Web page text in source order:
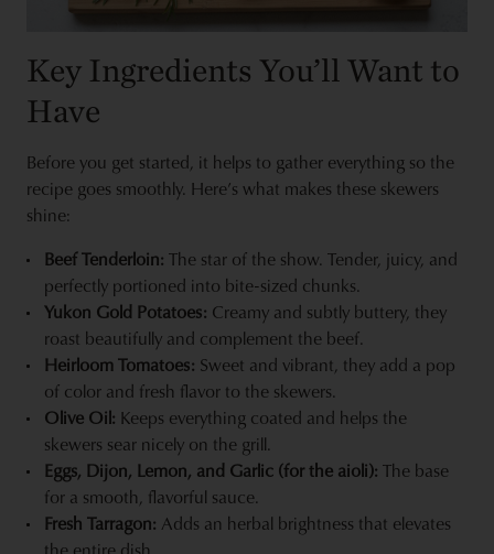
Key Ingredients You’ll Want to
Have
Before you get started, it helps to gather everything so the
recipe goes smoothly. Here’s what makes these skewers
shine:
Beef Tenderloin: The star of the show. Tender, juicy, and
perfectly portioned into bite-sized chunks.
Yukon Gold Potatoes: Creamy and subtly buttery, they
roast beautifully and complement the beef.
Heirloom Tomatoes: Sweet and vibrant, they add a pop
of color and fresh flavor to the skewers.
Olive Oil: Keeps everything coated and helps the
skewers sear nicely on the grill.
Eggs, Dijon, Lemon, and Garlic (for the aioli): The base
for a smooth, flavorful sauce.
Fresh Tarragon: Adds an herbal brightness that elevates